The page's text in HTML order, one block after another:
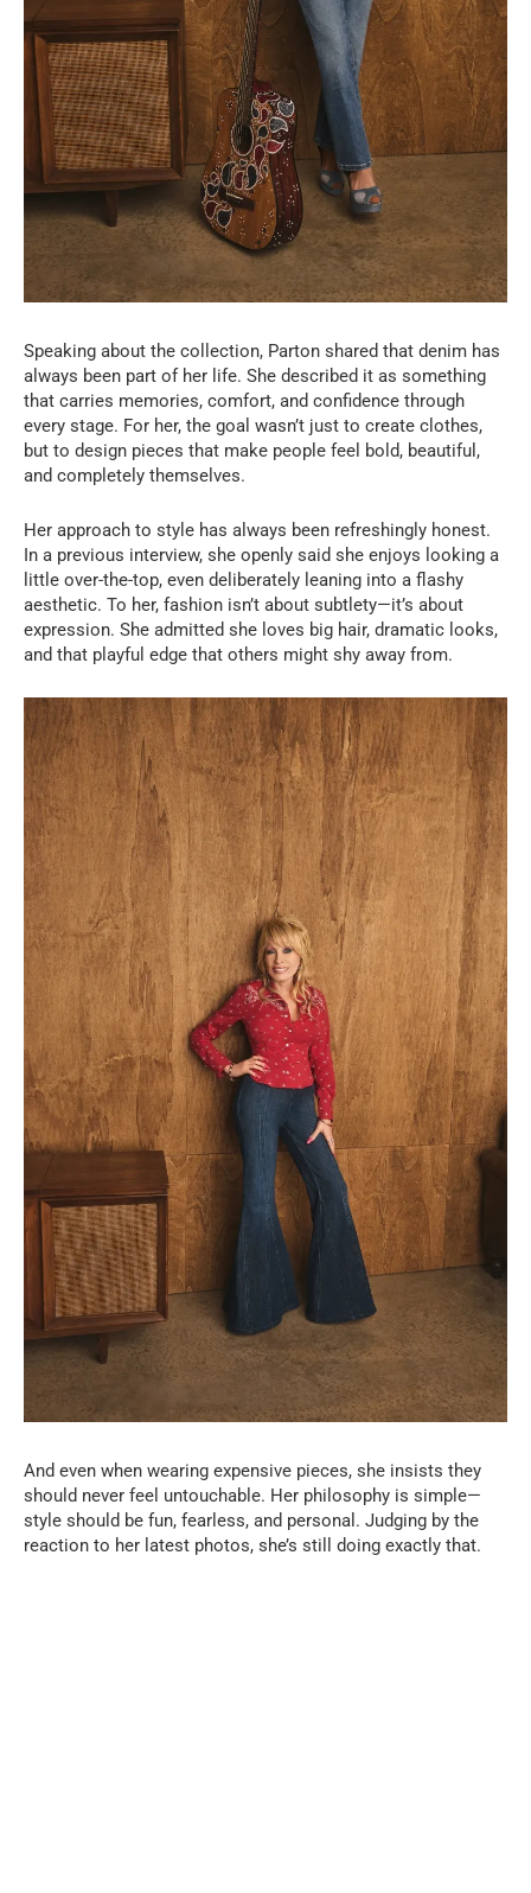
Speaking about the collection, Parton shared that denim has
always been part of her life. She described it as something
that carries memories, comfort, and confidence through
every stage. For her, the goal wasn’t just to create clothes,
but to design pieces that make people feel bold, beautiful,
and completely themselves.
Her approach to style has always been refreshingly honest.
In a previous interview, she openly said she enjoys looking a
little over-the-top, even deliberately leaning into a flashy
aesthetic. To her, fashion isn’t about subtlety—it’s about
expression. She admitted she loves big hair, dramatic looks,
and that playful edge that others might shy away from.
And even when wearing expensive pieces, she insists they
should never feel untouchable. Her philosophy is simple—
style should be fun, fearless, and personal. Judging by the
reaction to her latest photos, she’s still doing exactly that.